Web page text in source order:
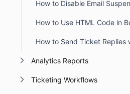
Analytics Reports
Ticketing Workflows